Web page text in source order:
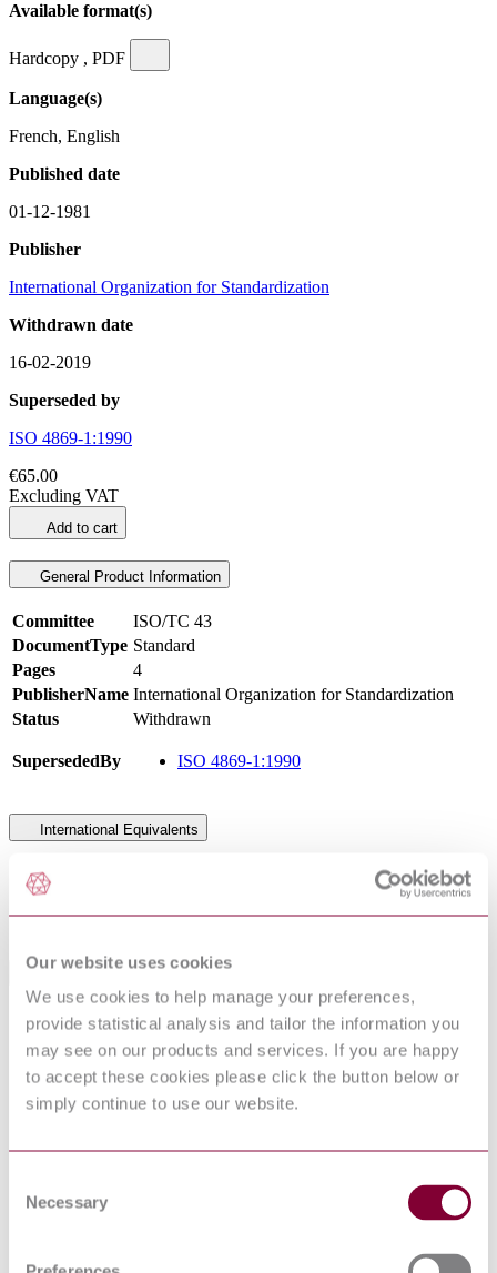
Our website uses cookies
We use cookies to help manage your preferences,
provide statistical analysis and tailor the information you
may see on our products and services. If you are happy
to accept these cookies please click the button below or
simply continue to use our website.
Selection
Necessary
Available format(s)
Hardcopy , PDF
Language(s)
French, English
Published date
01-12-1981
Publisher
International Organization for Standardization
Withdrawn date
16-02-2019
Superseded by
ISO 4869-1:1990
€65.00
Excluding VAT
Add to cart
General Product Information
Committee
ISO/TC 43
DocumentType Standard
Pages
4
PublisherName International Organization for Standardization
Status
Withdrawn
SupersededBy ISO 4869-1:1990
International Equivalents
Standards
BS 5108:1983
Standards Referenced By This Book
NF EN
26189 : 1992
ACOUSTICS - PURE TONE AIR CONDUCTION
THRESHOLD AUDIOMETRY FOR HEARING
CONSERVATION PURPOSES
BS ISO
11999-
PPE for firefighters. Test methods and requirements
for PPE used by firefighters who are at risk of
DC : 0